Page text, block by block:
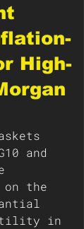
High-
and
on the
in